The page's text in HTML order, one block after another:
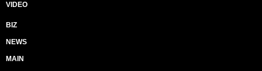
VIDEO
BIZ
NEWS
MAIN